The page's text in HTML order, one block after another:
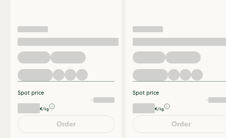
Spot price
€/kg
Order
Spot price
€/kg
Order